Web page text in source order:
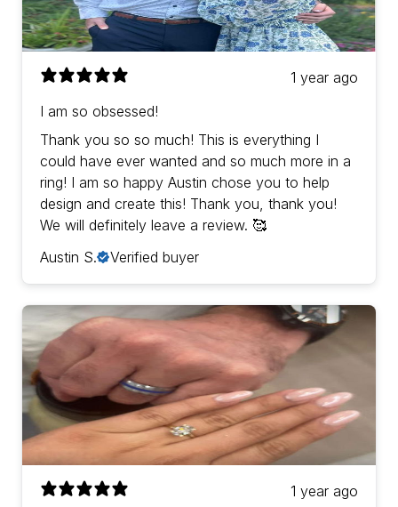
1 year ago
I am so obsessed!
Thank you so so much! This is everything I
could have ever wanted and so much more in a
ring! I am so happy Austin chose you to help
design and create this! Thank you, thank you!
We will definitely leave a review. 🥰
Austin S.
Verified buyer
1 year ago